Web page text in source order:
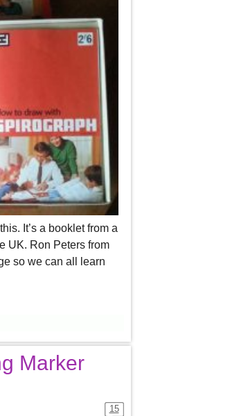
It’s a booklet from a
UK. Ron Peters from
so we can all learn
Marker
15